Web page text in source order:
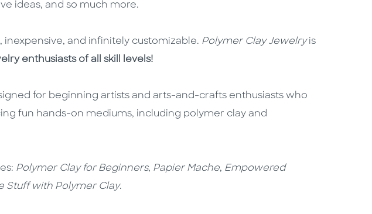
ideas, and so much more.
and infinitely customizable. Polymer Clay Jewelryis
enthusiasts of all skill levels!
for beginning artists and arts-and-crafts enthusiasts who
fun hands-on mediums, including polymer clay and
Polymer Clay for Beginners, Papier Mache, Empowered
Stuff with Polymer Clay.